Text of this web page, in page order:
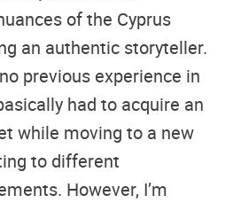
of the Cyprus
an authentic storyteller.
previous experience in
had to acquire an
while moving to a new
to different
However, I’m